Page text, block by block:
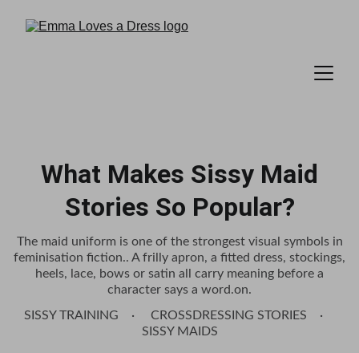
What Makes Sissy Maid
Stories So Popular?
The maid uniform is one of the strongest visual symbols in
feminisation fiction.. A frilly apron, a fitted dress, stockings,
heels, lace, bows or satin all carry meaning before a
character says a word.on.
SISSY TRAINING
CROSSDRESSING STORIES
SISSY MAIDS